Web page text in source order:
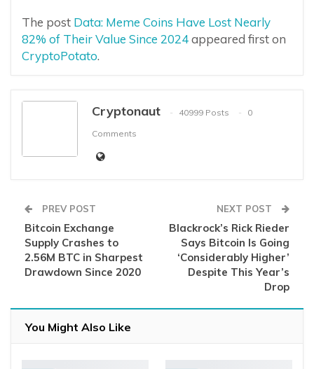
The post Data: Meme Coins Have Lost Nearly
82% of Their Value Since 2024appeared first on
CryptoPotato.
Cryptonaut 40999 Posts
0
Comments
PREV POST
Bitcoin Exchange
Supply Crashes to
2.56M BTC in Sharpest
Drawdown Since 2020
NEXT POST
Blackrock’s Rick Rieder
Says Bitcoin Is Going
‘Considerably Higher’
Despite This Year’s
Drop
You Might Also Like